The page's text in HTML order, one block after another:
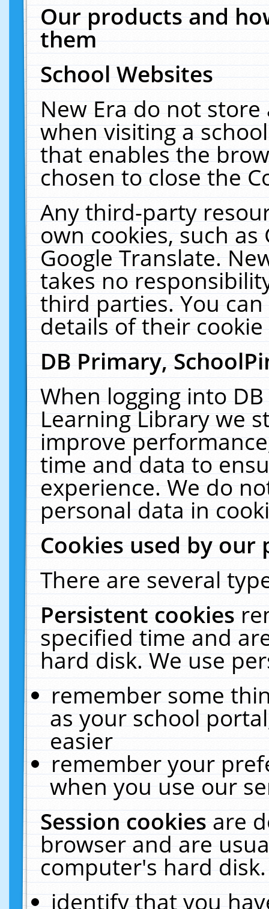
Our products and
them
School Websites
New Era do not
when visiting a
that enables the
chosen to close the
Any third-party
own cookies, such
Google Translate.
takes no
third parties. You
details of their
DB Primary,
When logging into
Learning Library we
improve
time and data to
experience. We do
personal data in
Cookies used by our
There are several
Persistent cookies
specified time and
hard disk. We use
remember some
as your school
easier
remember your
when you use our
Session cookiesare
browser and are
computer's hard
identify that you